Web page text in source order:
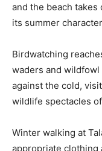
and the beach
its summer
Birdwatching
waders and wildfowl
against the cold,
wildlife spectacles
Winter walking at
appropriate clothing